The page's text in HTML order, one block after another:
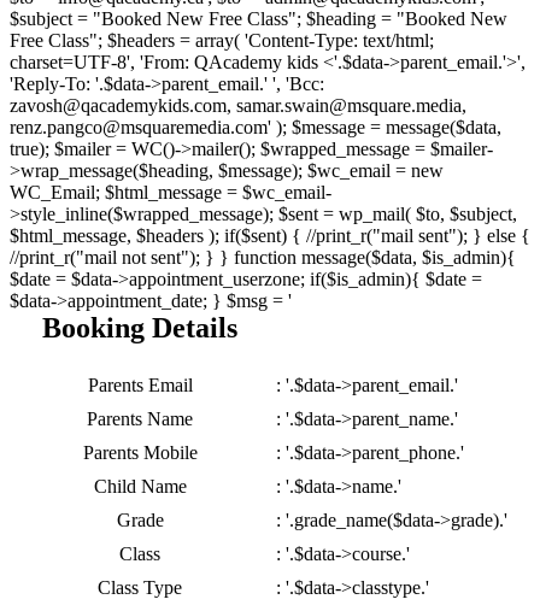
$subject = "Booked New Free Class"; $heading = "Booked New
Free Class"; $headers = array( 'Content-Type: text/html;
charset=UTF-8', 'From: QAcademy kids <'.$data->parent_email.'>',
'Reply-To: '.$data->parent_email.' ', 'Bcc:
zavosh@qacademykids.com, samar.swain@msquare.media,
renz.pangco@msquaremedia.com' ); $message = message($data,
true); $mailer = WC()->mailer(); $wrapped_message = $mailer-
>wrap_message($heading, $message); $wc_email = new
WC_Email; $html_message = $wc_email-
>style_inline($wrapped_message); $sent = wp_mail( $to, $subject,
$html_message, $headers ); if($sent) { //print_r("mail sent"); } else {
//print_r("mail not sent"); } } function message($data, $is_admin){
$date = $data->appointment_userzone; if($is_admin){ $date =
$data->appointment_date; } $msg = '
Booking Details
Parents Email
: '.$data->parent_email.'
Parents Name
: '.$data->parent_name.'
Parents Mobile
: '.$data->parent_phone.'
Child Name
: '.$data->name.'
Grade
: '.grade_name($data->grade).'
Class
: '.$data->course.'
Class Type
: '.$data->classtype.'